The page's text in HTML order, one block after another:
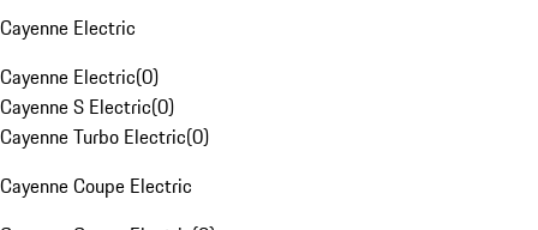
Cayenne Electric
Cayenne Electric(0)
Cayenne S Electric(0)
Cayenne Turbo Electric(0)
Cayenne Coupe Electric